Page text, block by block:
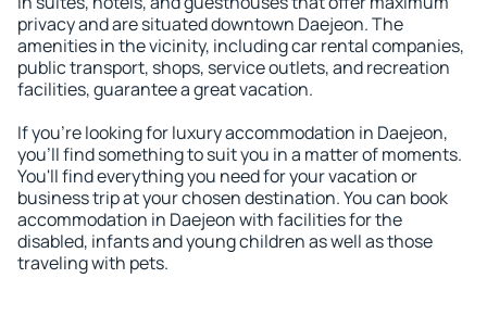
privacy and are situated downtown Daejeon. The
amenities in the vicinity, including car rental companies,
public transport, shops, service outlets, and recreation
facilities, guarantee a great vacation.
If you're looking for luxury accommodation in Daejeon,
you'll find something to suit you in a matter of moments.
You'll find everything you need for your vacation or
business trip at your chosen destination. You can book
accommodation in Daejeon with facilities for the
disabled, infants and young children as well as those
traveling with pets.